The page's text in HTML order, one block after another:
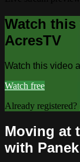
Watch
AcresTV
Watch this video
Watch free
Already registered?
Moving at
with